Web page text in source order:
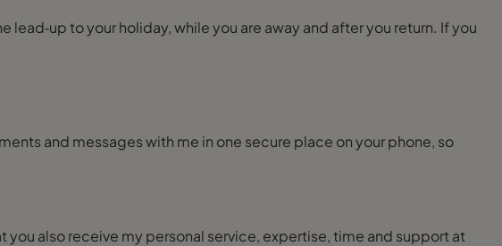
to your holiday, while you are away and after you return. If you
also receive my personal service, expertise, time and support at